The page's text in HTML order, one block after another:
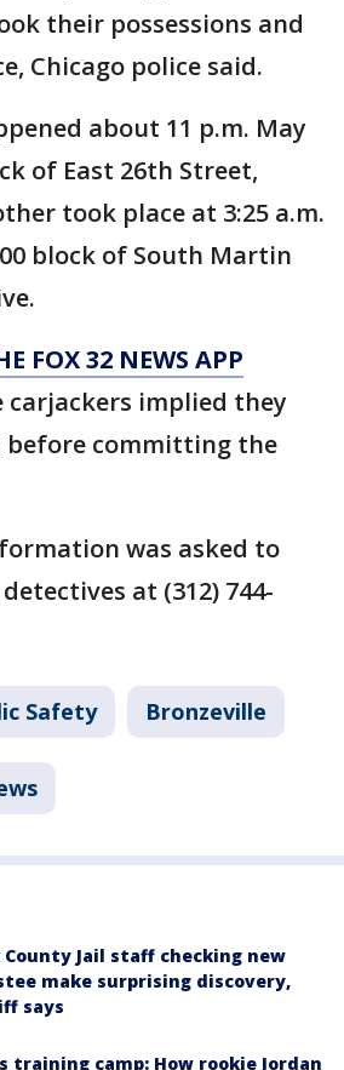
their possessions and
Chicago police said.
about 11 p.m. May
of East 26th Street,
took place at 3:25 a.m.
block of South Martin
FOX 32 NEWS APP
carjackers implied they
before committing the
was asked to
at (312) 744-
Safety Bronzeville
County Jail staff checking new
make surprising discovery,
says
training camp: How rookie Jordan